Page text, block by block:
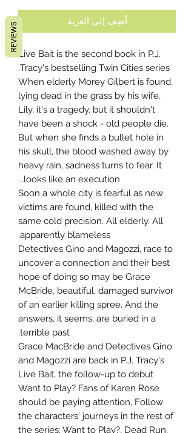
أضِف إلى العربة
Live Bait is the second book in P.J.
Tracy's bestselling Twin Cities series.
When elderly Morey Gilbert is found,
lying dead in the grass by his wife,
Lily, it's a tragedy, but it shouldn't
have been a shock - old people die.
But when she finds a bullet hole in
his skull, the blood washed away by
heavy rain, sadness turns to fear. It
looks like an execution...
Soon a whole city is fearful as new
victims are found, killed with the
same cold precision. All elderly. All
apparently blameless.
Detectives Gino and Magozzi, race to
uncover a connection and their best
hope of doing so may be Grace
McBride, beautiful, damaged survivor
of an earlier killing spree. And the
answers, it seems, are buried in a
terrible past.
Grace MacBride and Detectives Gino
and Magozzi are back in P.J. Tracy's
Live Bait, the follow-up to debut
Want to Play? Fans of Karen Rose
should be paying attention. Follow
the characters' journeys in the rest of
the series: Want to Play?, Dead Run,
REVIEWS